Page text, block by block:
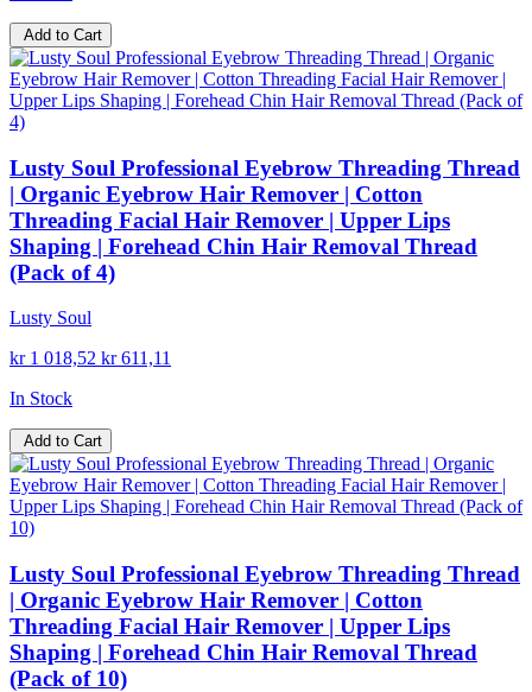
Add to Cart
Lusty Soul Professional Eyebrow Threading Thread
| Organic Eyebrow Hair Remover | Cotton
Threading Facial Hair Remover | Upper Lips
Shaping | Forehead Chin Hair Removal Thread
(Pack of 4)
Lusty Soul
kr 1 018,52 kr 611,11
In Stock
Add to Cart
Lusty Soul Professional Eyebrow Threading Thread
| Organic Eyebrow Hair Remover | Cotton
Threading Facial Hair Remover | Upper Lips
Shaping | Forehead Chin Hair Removal Thread
(Pack of 10)